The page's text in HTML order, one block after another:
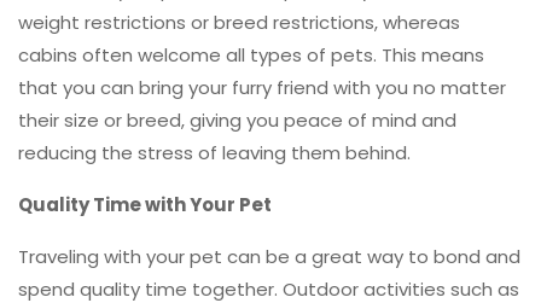
weight restrictions or breed restrictions, whereas
cabins often welcome all types of pets. This means
that you can bring your furry friend with you no matter
their size or breed, giving you peace of mind and
reducing the stress of leaving them behind.
Quality Time with Your Pet
Traveling with your pet can be a great way to bond and
spend quality time together. Outdoor activities such as